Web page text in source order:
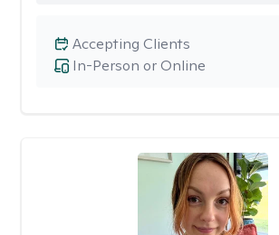
In-Person or Online
Accepting Clients